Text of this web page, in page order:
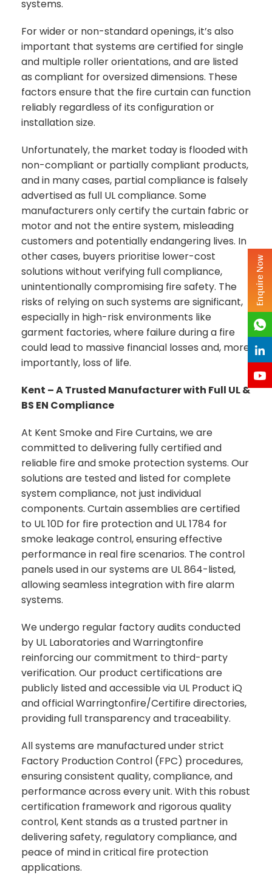
Enquire Now
systems.
For wider or non-standard openings, it’s also
important that systems are certified for single
and multiple roller orientations, and are listed
as compliant for oversized dimensions. These
factors ensure that the fire curtain can function
reliably regardless of its configuration or
installation size.
Unfortunately, the market today is flooded with
non-compliant or partially compliant products,
and in many cases, partial compliance is falsely
advertised as full UL compliance. Some
manufacturers only certify the curtain fabric or
motor and not the entire system, misleading
customers and potentially endangering lives. In
other cases, buyers prioritise lower-cost
solutions without verifying full compliance,
unintentionally compromising fire safety. The
risks of relying on such systems are significant,
especially in high-risk environments like
garment factories, where failure during a fire
could lead to massive financial losses and, more
importantly, loss of life.
Kent – A Trusted Manufacturer with Full UL &
BS EN Compliance
At Kent Smoke and Fire Curtains, we are
committed to delivering fully certified and
reliable fire and smoke protection systems. Our
solutions are tested and listed for complete
system compliance, not just individual
components. Curtain assemblies are certified
to UL 10D for fire protection and UL 1784 for
smoke leakage control, ensuring effective
performance in real fire scenarios. The control
panels used in our systems are UL 864-listed,
allowing seamless integration with fire alarm
systems.
We undergo regular factory audits conducted
by UL Laboratories and Warringtonfire
reinforcing our commitment to third-party
verification. Our product certifications are
publicly listed and accessible via UL Product iQ
and official Warringtonfire/Certifire directories,
providing full transparency and traceability.
All systems are manufactured under strict
Factory Production Control (FPC) procedures,
ensuring consistent quality, compliance, and
performance across every unit. With this robust
certification framework and rigorous quality
control, Kent stands as a trusted partner in
delivering safety, regulatory compliance, and
peace of mind in critical fire protection
applications.